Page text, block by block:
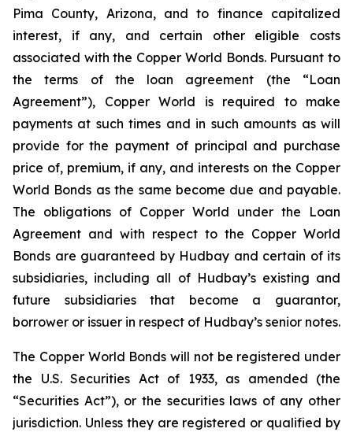
Pima County, Arizona, and to finance capitalized
interest, if any, and certain other eligible costs
associated with the Copper World Bonds. Pursuant to
the terms of the loan agreement (the “Loan
Agreement”), Copper World is required to make
payments at such times and in such amounts as will
provide for the payment of principal and purchase
price of, premium, if any, and interests on the Copper
World Bonds as the same become due and payable.
The obligations of Copper World under the Loan
Agreement and with respect to the Copper World
Bonds are guaranteed by Hudbay and certain of its
subsidiaries, including all of Hudbay’s existing and
future subsidiaries that become a guarantor,
borrower or issuer in respect of Hudbay’s senior notes.
The Copper World Bonds will not be registered under
the U.S. Securities Act of 1933, as amended (the
“Securities Act”), or the securities laws of any other
jurisdiction. Unless they are registered or qualified by